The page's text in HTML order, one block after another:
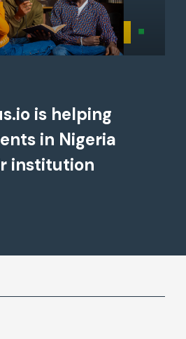
is helping
in Nigeria
institution